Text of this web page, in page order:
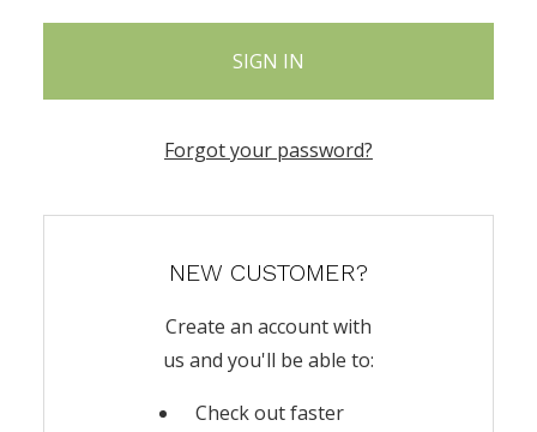
Forgot your password?
NEW CUSTOMER?
Create an account with
us and you'll be able to:
Check out faster